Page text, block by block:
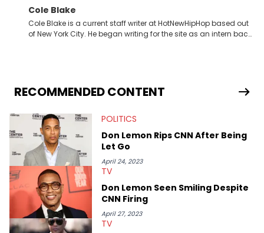
Cole Blake
Cole Blake is a current staff writer at HotNewHipHop based out
of New York City. He began writing for the site as an intern back
extends outside of hip-hop, having written extensively about a
myriad of topics including politics, sports, and pop culture.
the site as well, such as Rolling Loud and Governors Ball.
RECOMMENDED CONTENT
POLITICS
Don Lemon Rips CNN After Being
Let Go
April 24, 2023
TV
Don Lemon Seen Smiling Despite
CNN Firing
April 27, 2023
TV